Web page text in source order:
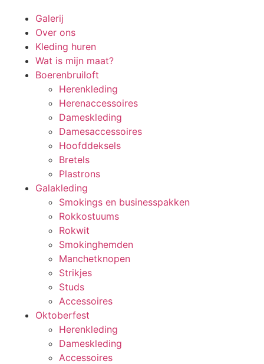
Galerij
Over ons
Kleding huren
Wat is mijn maat?
Boerenbruiloft
Herenkleding
Herenaccessoires
Dameskleding
Damesaccessoires
Hoofddeksels
Bretels
Plastrons
Galakleding
Smokings en businesspakken
Rokkostuums
Rokwit
Smokinghemden
Manchetknopen
Strikjes
Studs
Accessoires
Oktoberfest
Herenkleding
Dameskleding
Accessoires